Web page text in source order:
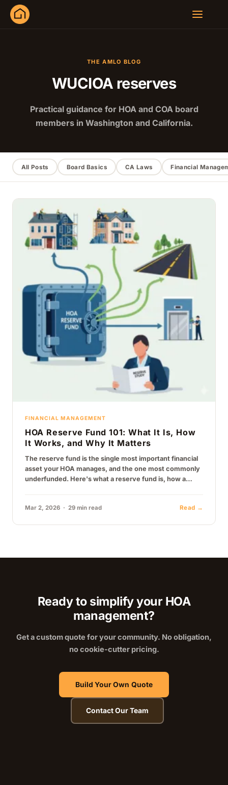
THE AMLO BLOG
WUCIOA reserves
Practical guidance for HOA and COA board
members in Washington and California.
All Posts Board Basics CA Laws Financial
FINANCIAL MANAGEMENT
HOA Reserve Fund 101: What It Is, How
It Works, and Why It Matters
The reserve fund is the single most important financial
asset your HOA manages, and the one most commonly
underfunded. Here's what a reserve fund is, how a
Mar 2, 2026 · 29 min read Read →
Ready to simplify your HOA
management?
Get a custom quote for your community. No obligation,
no cookie-cutter pricing.
Build Your Own Quote
Contact Our Team